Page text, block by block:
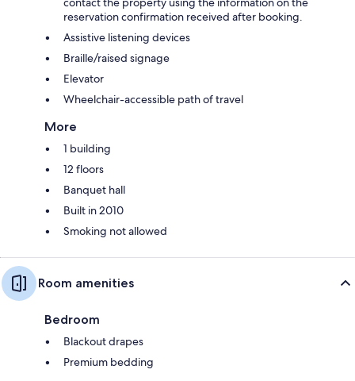
reservation confirmation received after booking.
Assistive listening devices
Braille/raised signage
Elevator
Wheelchair-accessible path of travel
More
1 building
12 floors
Banquet hall
Built in 2010
Smoking not allowed
Room amenities
Bedroom
Blackout drapes
Premium bedding